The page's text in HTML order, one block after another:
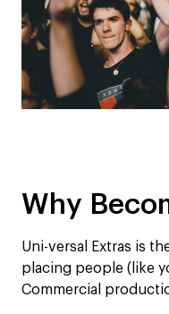
Why
Uni-versal Extras is
placing people (like
Commercial